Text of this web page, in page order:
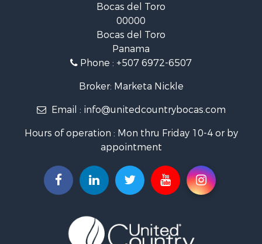
International for Sale
International for Sale
International for Sale
Owner Financing for Sale
Investment & Income for Sale
International for Sale
Resort Property for Sale
International for Sale
Land for Sale
Recreational Property for Sale
Investment & Income for Sale
Bed & Breakfast / Lodges for Sale
Bocas del Toro
00000
Bocas del Toro
Panama
Phone : +507 6972-6507
Broker: Marketa Nickle
Email : info@unitedcountrybocas.com
Hours of operation : Mon thru Friday 10-4 or by
appointment